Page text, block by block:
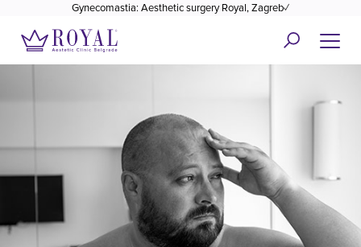
Gynecomastia: Aesthetic surgery Royal, Zagreb✓